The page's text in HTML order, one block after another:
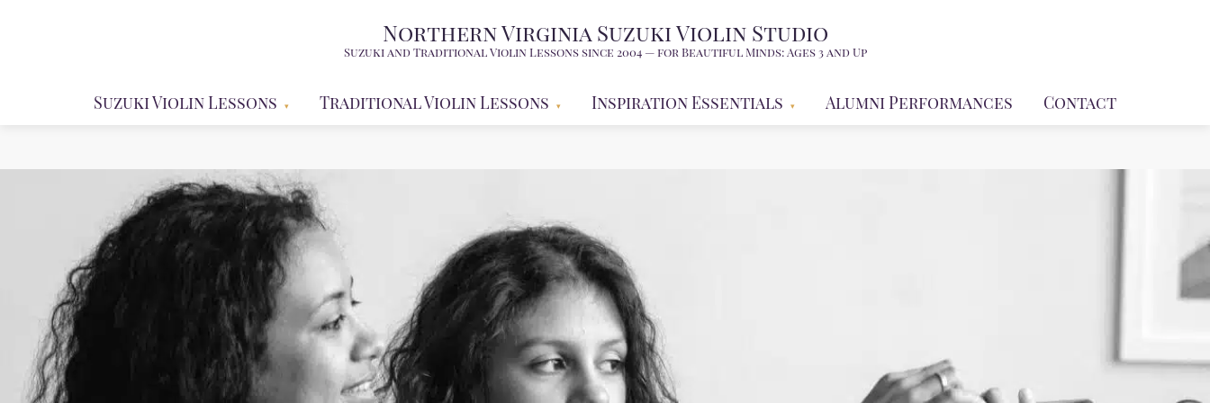
Northern Virginia Suzuki Violin Studio
Suzuki and Traditional Violin Lessons since 2004 — for Beautiful Minds: Ages 3 and Up
Suzuki Violin Lessons Traditional Violin Lessons Inspiration Essentials Alumni Performances Contact